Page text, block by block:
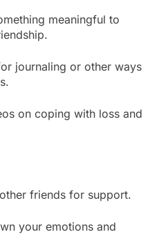
meaningful to
journaling or other ways
on coping with loss and
friends for support.
your emotions and